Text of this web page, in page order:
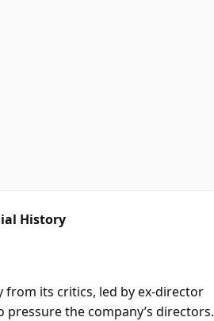
History
from its critics, led by ex-director
the company’s directors.